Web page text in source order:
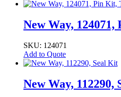
New Way,
SKU: 124071
Add to Quote
New Way, 112290,